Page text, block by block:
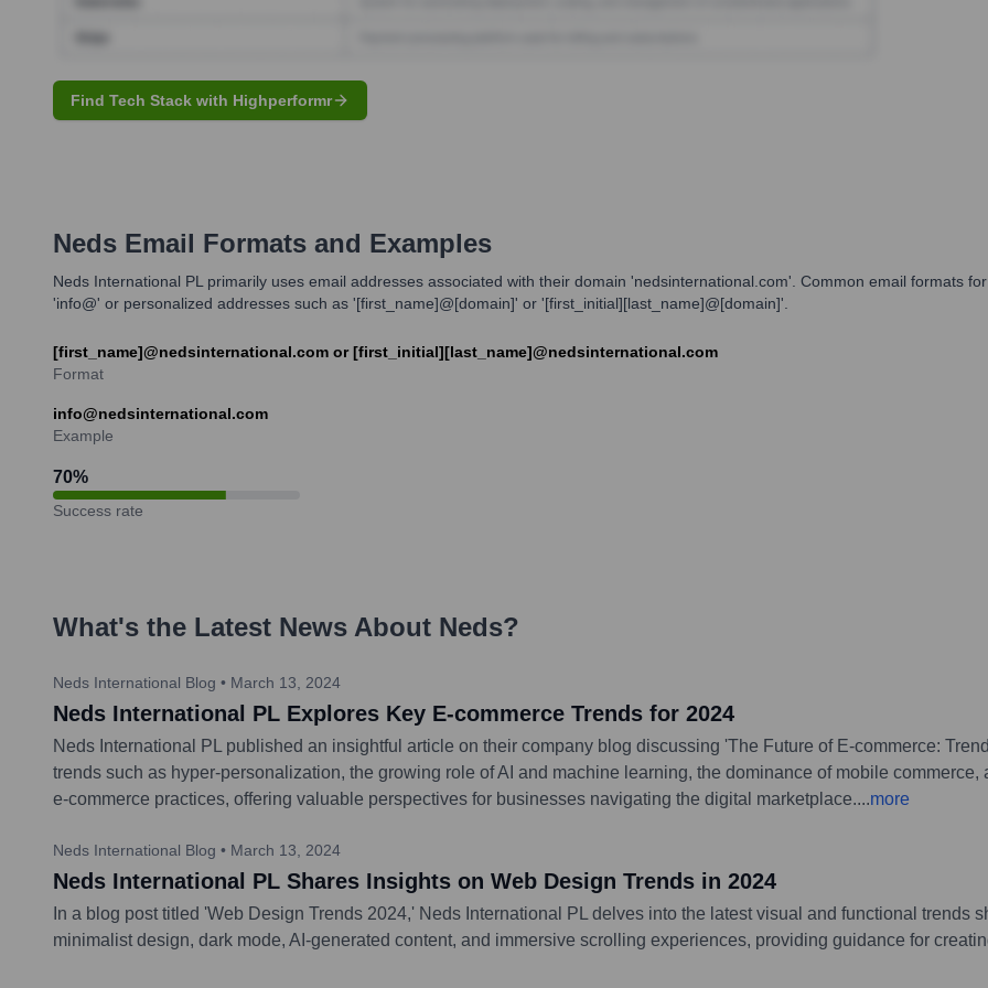
Find Tech Stack with Highperformr
Neds Email Formats and Examples
Neds International PL primarily uses email addresses associated with their domain 'nedsinternational.com'. Common email formats
'info@' or personalized addresses such as '[first_name]@[domain]' or '[first_initial][last_name]@[domain]'.
[first_name]@nedsinternational.com or [first_initial][last_name]@nedsinternational.com
Format
info@nedsinternational.com
Example
70%
Success rate
What's the Latest News About Neds?
Neds International Blog • March 13, 2024
Neds International PL Explores Key E-commerce Trends for 2024
Neds International PL published an insightful article on their company blog discussing 'The Future of E-commerce:
trends such as hyper-personalization, the growing role of AI and machine learning, the dominance of mobile
e-commerce practices, offering valuable perspectives for businesses navigating the digital marketplace....more
Neds International Blog • March 13, 2024
Neds International PL Shares Insights on Web Design Trends in 2024
In a blog post titled 'Web Design Trends 2024,' Neds International PL delves into the latest visual and functional trends
minimalist design, dark mode, AI-generated content, and immersive scrolling experiences, providing guidance for